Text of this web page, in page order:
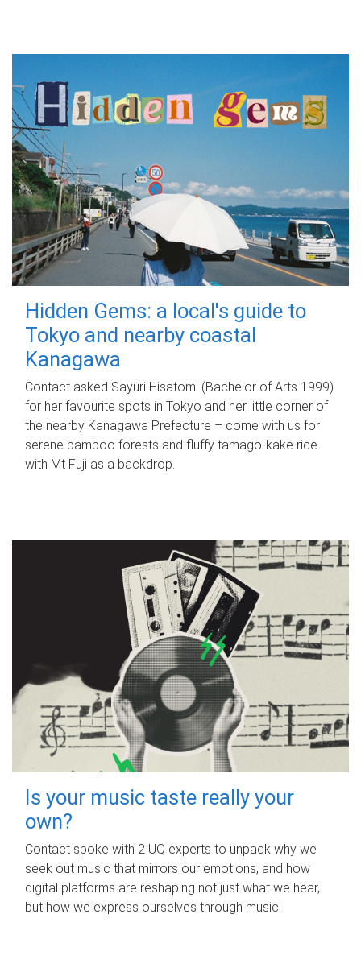
Hidden Gems: a local's guide to
Tokyo and nearby coastal
Kanagawa
Contact asked Sayuri Hisatomi (Bachelor of Arts 1999)
for her favourite spots in Tokyo and her little corner of
the nearby Kanagawa Prefecture – come with us for
serene bamboo forests and fluffy tamago-kake rice
with Mt Fuji as a backdrop.
Is your music taste really your
own?
Contact spoke with 2 UQ experts to unpack why we
seek out music that mirrors our emotions, and how
digital platforms are reshaping not just what we hear,
but how we express ourselves through music.